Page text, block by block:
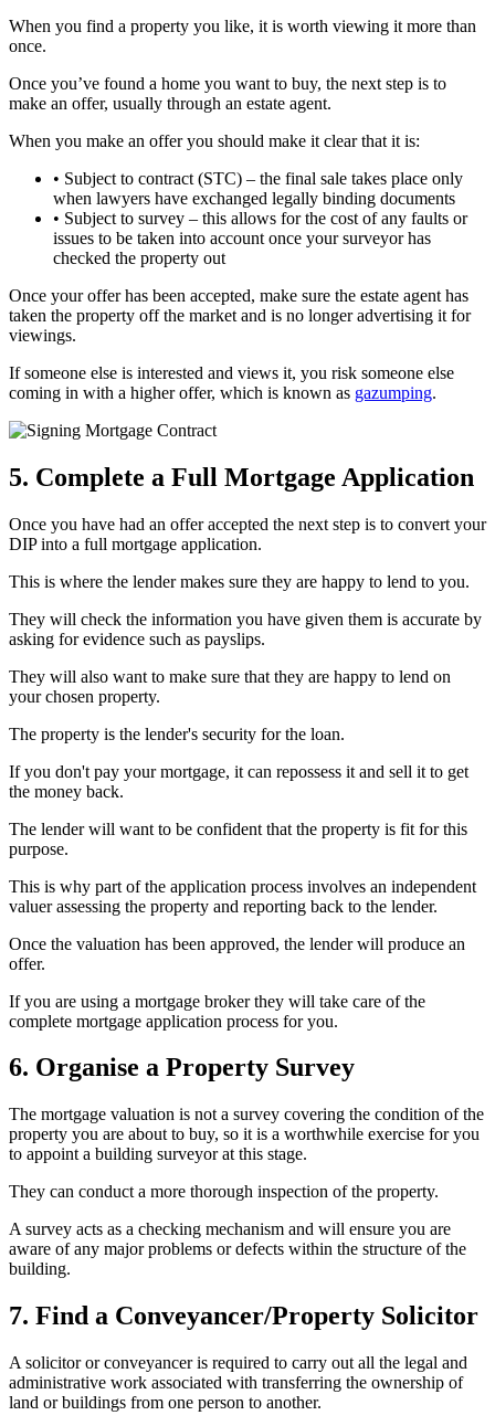
When you find a property you like, it is worth viewing it more than
once.
Once you’ve found a home you want to buy, the next step is to
make an offer, usually through an estate agent.
When you make an offer you should make it clear that it is:
• Subject to contract (STC) – the final sale takes place only
when lawyers have exchanged legally binding documents
• Subject to survey – this allows for the cost of any faults or
issues to be taken into account once your surveyor has
checked the property out
Once your offer has been accepted, make sure the estate agent has
taken the property off the market and is no longer advertising it for
viewings.
If someone else is interested and views it, you risk someone else
coming in with a higher offer, which is known as gazumping.
5. Complete a Full Mortgage Application
Once you have had an offer accepted the next step is to convert your
DIP into a full mortgage application.
This is where the lender makes sure they are happy to lend to you.
They will check the information you have given them is accurate by
asking for evidence such as payslips.
They will also want to make sure that they are happy to lend on
your chosen property.
The property is the lender's security for the loan.
If you don't pay your mortgage, it can repossess it and sell it to get
the money back.
The lender will want to be confident that the property is fit for this
purpose.
This is why part of the application process involves an independent
valuer assessing the property and reporting back to the lender.
Once the valuation has been approved, the lender will produce an
offer.
If you are using a mortgage broker they will take care of the
complete mortgage application process for you.
6. Organise a Property Survey
The mortgage valuation is not a survey covering the condition of the
property you are about to buy, so it is a worthwhile exercise for you
to appoint a building surveyor at this stage.
They can conduct a more thorough inspection of the property.
A survey acts as a checking mechanism and will ensure you are
aware of any major problems or defects within the structure of the
building.
7. Find a Conveyancer/Property Solicitor
A solicitor or conveyancer is required to carry out all the legal and
administrative work associated with transferring the ownership of
land or buildings from one person to another.